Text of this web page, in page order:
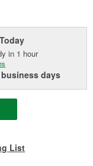
Today
in 1 hour
business days
List